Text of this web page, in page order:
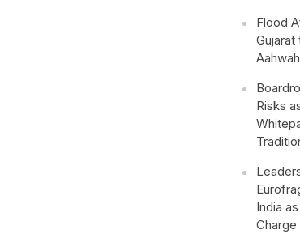
Flood
Risks
India
Charge